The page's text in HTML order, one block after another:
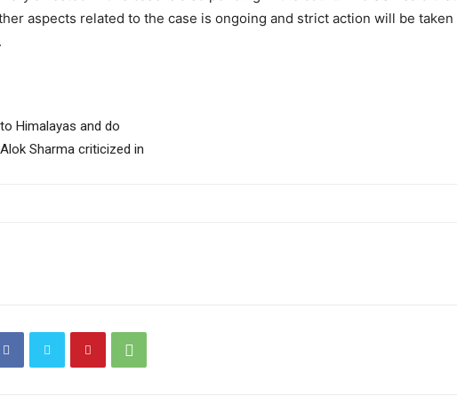
aspects related to the case is ongoing and strict action will be taken
Himalayas and do
Sharma criticized in